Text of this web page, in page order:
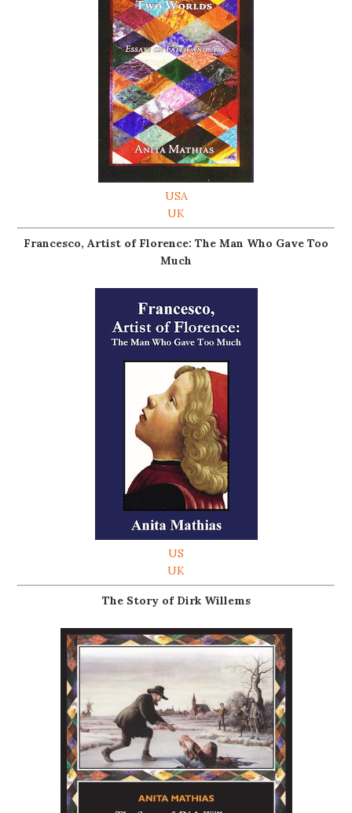
USA
UK
Francesco, Artist of Florence: The Man Who Gave Too
Much
US
UK
The Story of Dirk Willems